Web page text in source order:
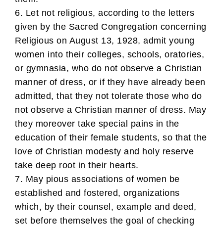
6. Let not religious, according to the letters
given by the Sacred Congregation concerning
Religious on August 13, 1928, admit young
women into their colleges, schools, oratories,
or gymnasia, who do not observe a Christian
manner of dress, or if they have already been
admitted, that they not tolerate those who do
not observe a Christian manner of dress. May
they moreover take special pains in the
education of their female students, so that the
love of Christian modesty and holy reserve
take deep root in their hearts.
7. May pious associations of women be
established and fostered, organizations
which, by their counsel, example and deed,
set before themselves the goal of checking